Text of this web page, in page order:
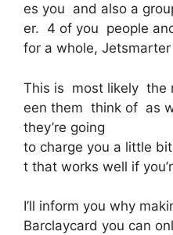
es you and also a
er. 4 of you people
for a whole,
This is most likely the
een them think of as
they’re going
to charge you a little
t that works well if
I’ll inform you why
Barclaycard you can